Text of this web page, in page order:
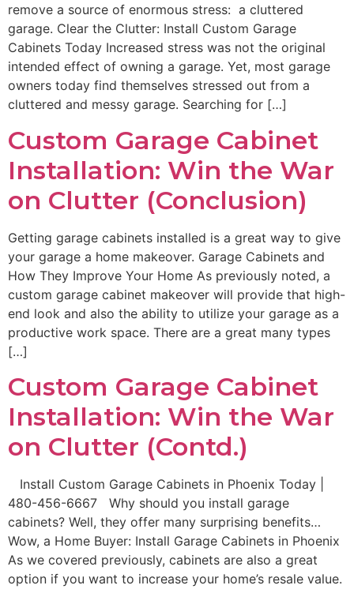
remove a source of enormous stress: a cluttered
garage. Clear the Clutter: Install Custom Garage
Cabinets Today Increased stress was not the original
intended effect of owning a garage. Yet, most garage
owners today find themselves stressed out from a
cluttered and messy garage. Searching for […]
Custom Garage Cabinet
Installation: Win the War
on Clutter (Conclusion)
Getting garage cabinets installed is a great way to give
your garage a home makeover. Garage Cabinets and
How They Improve Your Home As previously noted, a
custom garage cabinet makeover will provide that high-
end look and also the ability to utilize your garage as a
productive work space. There are a great many types
[…]
Custom Garage Cabinet
Installation: Win the War
on Clutter (Contd.)
Install Custom Garage Cabinets in Phoenix Today |
480-456-6667 Why should you install garage
cabinets? Well, they offer many surprising benefits…
Wow, a Home Buyer: Install Garage Cabinets in Phoenix
As we covered previously, cabinets are also a great
option if you want to increase your home’s resale value.